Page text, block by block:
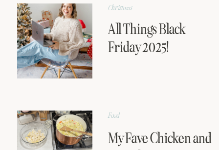
All Things Black
Friday 2025!
Christmas
My Fave Chicken and
Food